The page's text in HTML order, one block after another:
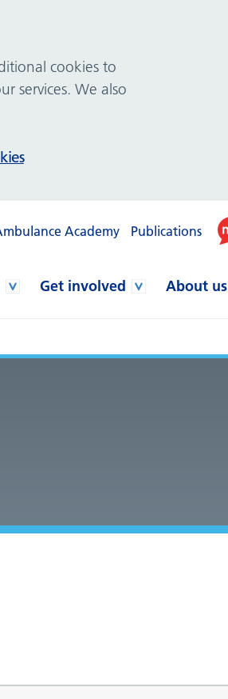
Academy Publications
Get involved About us
cookies to
services. We also